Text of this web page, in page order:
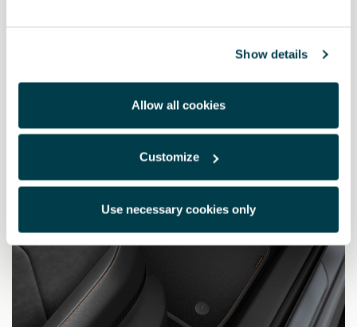
Show details
Allow all cookies
Customize
Use necessary cookies only